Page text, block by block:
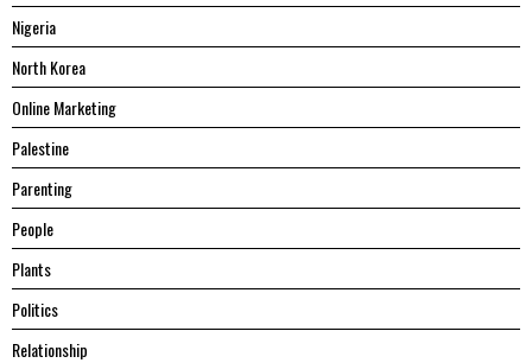
Nigeria
North Korea
Online Marketing
Palestine
Parenting
People
Plants
Politics
Relationship